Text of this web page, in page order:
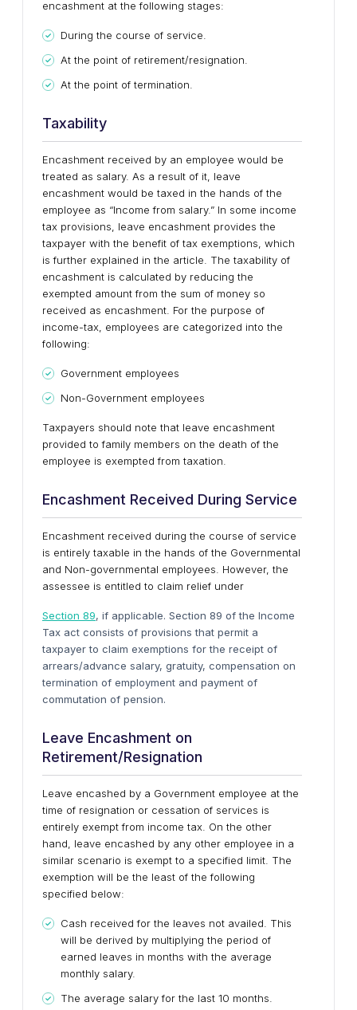
encashment at the following stages:
During the course of service.
At the point of retirement/resignation.
At the point of termination.
Taxability
Encashment received by an employee would be
treated as salary. As a result of it, leave
encashment would be taxed in the hands of the
employee as “Income from salary.” In some income
tax provisions, leave encashment provides the
taxpayer with the benefit of tax exemptions, which
is further explained in the article. The taxability of
encashment is calculated by reducing the
exempted amount from the sum of money so
received as encashment. For the purpose of
income-tax, employees are categorized into the
following:
Government employees
Non-Government employees
Taxpayers should note that leave encashment
provided to family members on the death of the
employee is exempted from taxation.
Encashment Received During Service
Encashment received during the course of service
is entirely taxable in the hands of the Governmental
and Non-governmental employees. However, the
assessee is entitled to claim relief under
Section 89, if applicable. Section 89 of the Income
Tax act consists of provisions that permit a
taxpayer to claim exemptions for the receipt of
arrears/advance salary, gratuity, compensation on
termination of employment and payment of
commutation of pension.
Leave Encashment on
Retirement/Resignation
Leave encashed by a Government employee at the
time of resignation or cessation of services is
entirely exempt from income tax. On the other
hand, leave encashed by any other employee in a
similar scenario is exempt to a specified limit. The
exemption will be the least of the following
specified below:
Cash received for the leaves not availed. This
will be derived by multiplying the period of
earned leaves in months with the average
monthly salary.
The average salary for the last 10 months.